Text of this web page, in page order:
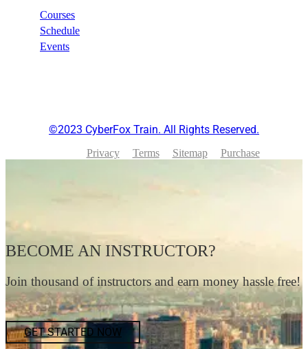
Courses
Schedule
Events
©2023 CyberFox Train. All Rights Reserved.
Privacy Terms Sitemap Purchase
BECOME AN INSTRUCTOR?
Join thousand of instructors and earn money hassle free!
GET STARTED NOW